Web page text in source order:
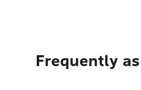
Frequently